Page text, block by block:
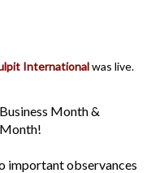
Internationalwas live.
Month &
important observances